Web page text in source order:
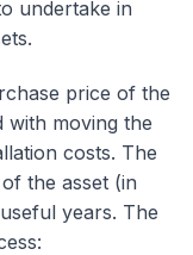
undertake in
price of the
with moving the
costs. The
of the asset (in
years. The